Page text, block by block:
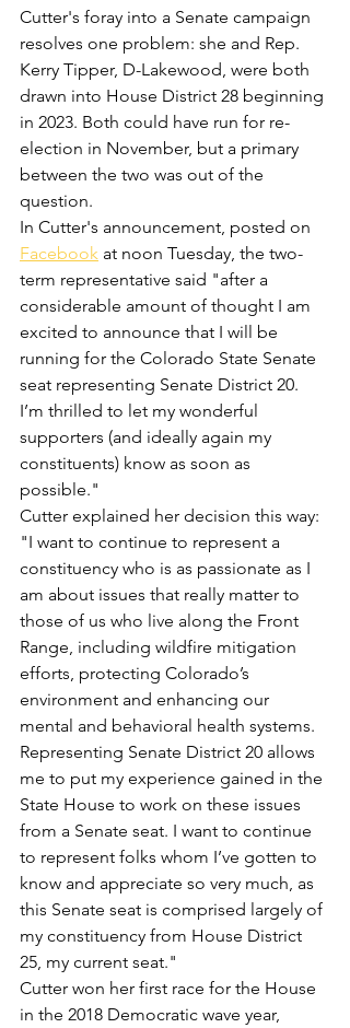
Cutter's foray into a Senate campaign
resolves one problem: she and Rep.
Kerry Tipper, D-Lakewood, were both
drawn into House District 28 beginning
in 2023. Both could have run for re-
election in November, but a primary
between the two was out of the
question.
In Cutter's announcement, posted on
Facebook at noon Tuesday, the two-
term representative said "after a
considerable amount of thought I am
excited to announce that I will be
running for the Colorado State Senate
seat representing Senate District 20.
I’m thrilled to let my wonderful
supporters (and ideally again my
constituents) know as soon as
possible."
Cutter explained her decision this way:
"I want to continue to represent a
constituency who is as passionate as I
am about issues that really matter to
those of us who live along the Front
Range, including wildfire mitigation
efforts, protecting Colorado’s
environment and enhancing our
mental and behavioral health systems.
Representing Senate District 20 allows
me to put my experience gained in the
State House to work on these issues
from a Senate seat. I want to continue
to represent folks whom I’ve gotten to
know and appreciate so very much, as
this Senate seat is comprised largely of
my constituency from House District
25, my current seat."
Cutter won her first race for the House
in the 2018 Democratic wave year,